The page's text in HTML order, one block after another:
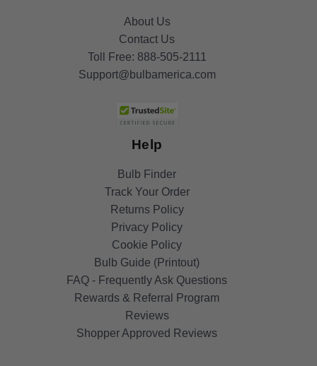
About Us
Contact Us
Toll Free: 888-505-2111
Support@bulbamerica.com
Help
Bulb Finder
Track Your Order
Returns Policy
Privacy Policy
Cookie Policy
Bulb Guide (Printout)
FAQ - Frequently Ask Questions
Rewards & Referral Program
Reviews
Shopper Approved Reviews